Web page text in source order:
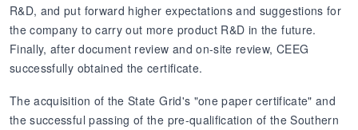
R&D, and put forward higher expectations and suggestions for
the company to carry out more product R&D in the future.
Finally, after document review and on-site review, CEEG
successfully obtained the certificate.
The acquisition of the State Grid's "one paper certificate" and
the successful passing of the pre-qualification of the Southern